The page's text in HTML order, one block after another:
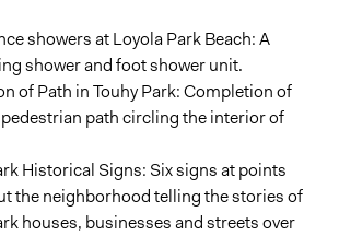
showers at Loyola Park Beach: A
shower and foot shower unit.
of Path in Touhy Park: Completion of
path circling the interior of
Historical Signs: Six signs at points
the neighborhood telling the stories of
houses, businesses and streets over